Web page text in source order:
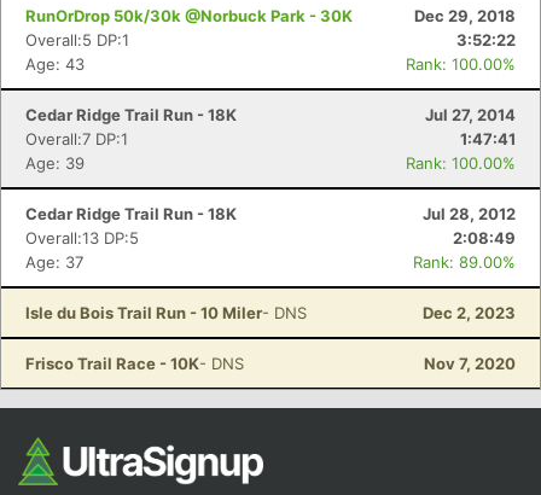
RunOrDrop 50k/30k @Norbuck Park - 30K
Dec 29, 2018
Overall:5 DP:1
3:52:22
Age: 43
Rank: 100.00%
Cedar Ridge Trail Run - 18K
Jul 27, 2014
Overall:7 DP:1
1:47:41
Age: 39
Rank: 100.00%
Cedar Ridge Trail Run - 18K
Jul 28, 2012
Overall:13 DP:5
2:08:49
Age: 37
Rank: 89.00%
Isle du Bois Trail Run - 10 Miler- DNS Dec 2, 2023
Frisco Trail Race - 10K- DNS Nov 7, 2020